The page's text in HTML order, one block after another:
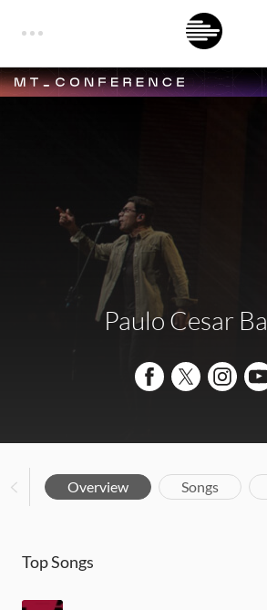
Paulo Cesar
Overview Songs
Top Songs